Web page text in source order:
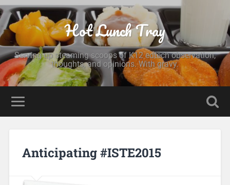
Hot Lunch Tray
Serving up steaming scoops of K12 edtech observation,
thoughts, and opinions. With gravy.
Anticipating #ISTE2015